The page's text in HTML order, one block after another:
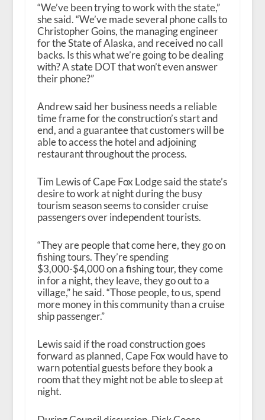
“We’ve been trying to work with the state,”
she said. “We’ve made several phone calls to
Christopher Goins, the managing engineer
for the State of Alaska, and received no call
backs. Is this what we’re going to be dealing
with? A state DOT that won’t even answer
their phone?”
Andrew said her business needs a reliable
time frame for the construction’s start and
end, and a guarantee that customers will be
able to access the hotel and adjoining
restaurant throughout the process.
Tim Lewis of Cape Fox Lodge said the state’s
desire to work at night during the busy
tourism season seems to consider cruise
passengers over independent tourists.
“They are people that come here, they go on
fishing tours. They’re spending
$3,000-$4,000 on a fishing tour, they come
in for a night, they leave, they go out to a
village,” he said. “Those people, to us, spend
more money in this community than a cruise
ship passenger.”
Lewis said if the road construction goes
forward as planned, Cape Fox would have to
warn potential guests before they book a
room that they might not be able to sleep at
night.